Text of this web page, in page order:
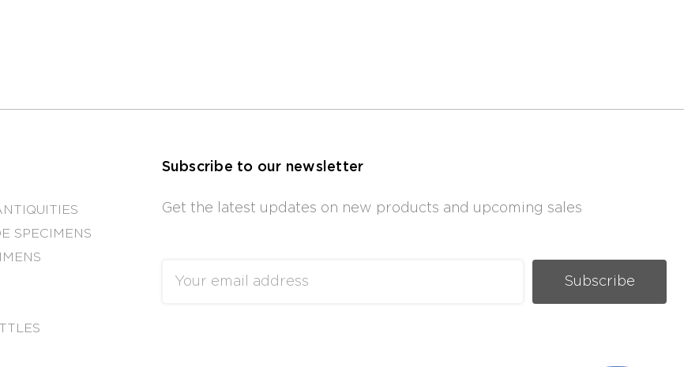
SPECIMENS
Subscribe to our newsletter
Get the latest updates on new products and upcoming sales
Address